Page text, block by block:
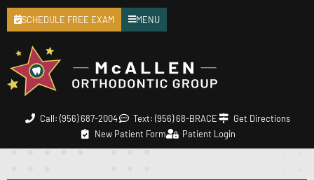
Call: (956) 687-2004 Text: (956) 68-BRACE
Get Directions
New Patient Form
Patient Login
SCHEDULE FREE EXAM MENU